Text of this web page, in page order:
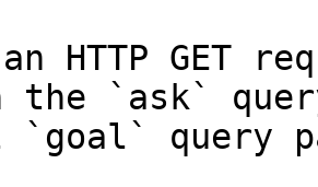
HTTP GET
the `ask`
`goal` query